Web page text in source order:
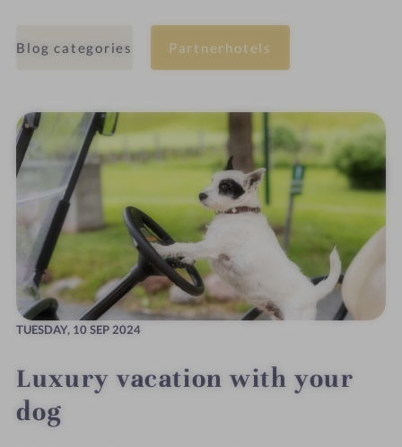
Blog categories Partnerhotels
TUESDAY, 10 SEP 2024
Luxury vacation with your
dog